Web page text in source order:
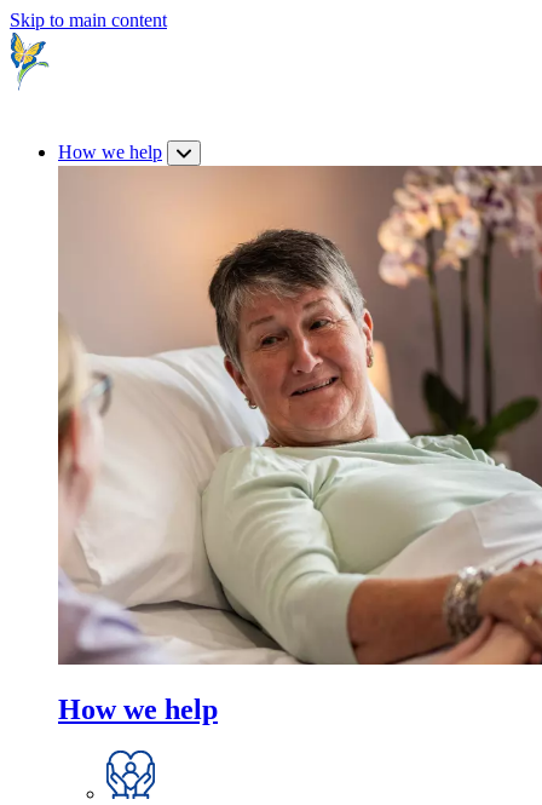
Skip to main content
How we help
How we help